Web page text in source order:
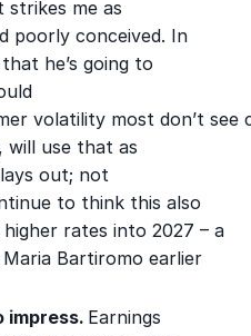
strikes me as
poorly conceived. In
he’s going to
volatility most don’t see
will use that as
out; not
to think this also
rates into 2027 – a
Maria Bartiromo earlier
impress. Earnings